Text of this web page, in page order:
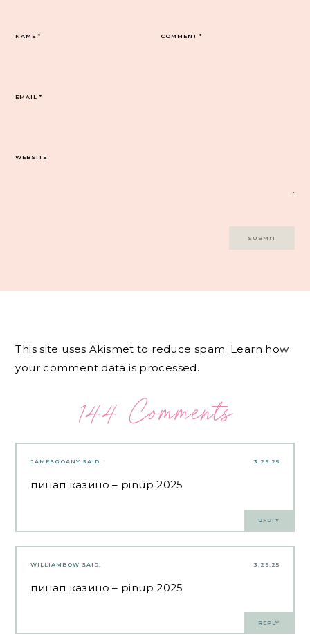
COMMENT*
NAME*
EMAIL*
WEBSITE
This site uses Akismet to reduce spam. Learn how
your comment data is processed.
144 Comments
3.29.25
JAMESGOANY SAID:
пинап казино – pinup 2025
REPLY
3.29.25
WILLIAMBOW SAID:
пинап казино – pinup 2025
REPLY